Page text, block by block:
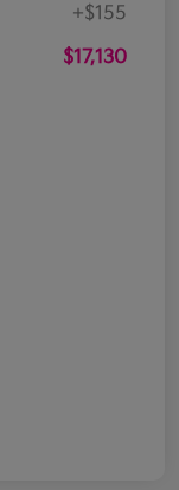
+$155
$17,130